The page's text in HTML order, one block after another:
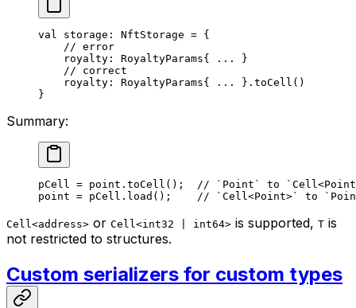
val storage: NftStorage = {
// error
royalty: RoyaltyParams{ ... }
// correct
royalty: RoyaltyParams{ ... }. toCell ()
}
Summary:
pCell = point. toCell ();
// `Point` to
point = pCell. load (); // `Cell<Point>` to
Cell<address> or Cell<int32 | int64> is supported, T is
not restricted to structures.
Custom serializers for custom types